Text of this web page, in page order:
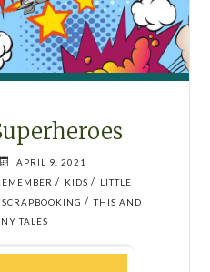
APRIL 9, 2021
/ KIDS / LITTLE
SCRAPBOOKING / THIS AND
TALES